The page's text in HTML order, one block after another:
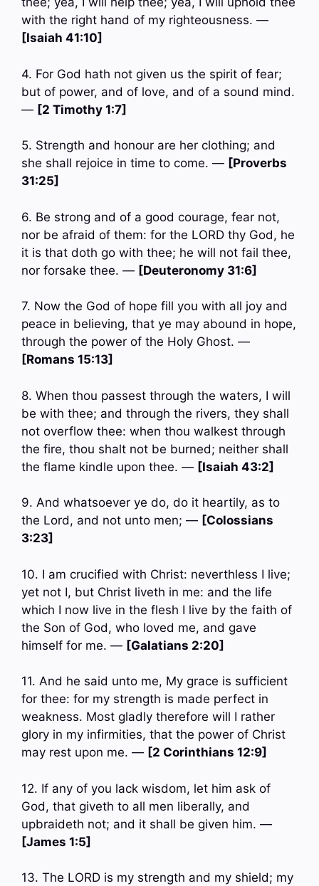
with the right hand of my righteousness. —
[Isaiah 41:10]
4. For God hath not given us the spirit of fear;
but of power, and of love, and of a sound mind.
— [2 Timothy 1:7]
5. Strength and honour are her clothing; and
she shall rejoice in time to come. — [Proverbs
31:25]
6. Be strong and of a good courage, fear not,
nor be afraid of them: for the LORD thy God, he
it is that doth go with thee; he will not fail thee,
nor forsake thee. — [Deuteronomy 31:6]
7. Now the God of hope fill you with all joy and
peace in believing, that ye may abound in hope,
through the power of the Holy Ghost. —
[Romans 15:13]
8. When thou passest through the waters, I will
be with thee; and through the rivers, they shall
not overflow thee: when thou walkest through
the fire, thou shalt not be burned; neither shall
the flame kindle upon thee. — [Isaiah 43:2]
9. And whatsoever ye do, do it heartily, as to
the Lord, and not unto men; — [Colossians
3:23]
10. I am crucified with Christ: neverthless I live;
yet not I, but Christ liveth in me: and the life
which I now live in the flesh I live by the faith of
the Son of God, who loved me, and gave
himself for me. — [Galatians 2:20]
11. And he said unto me, My grace is sufficient
for thee: for my strength is made perfect in
weakness. Most gladly therefore will I rather
glory in my infirmities, that the power of Christ
may rest upon me. — [2 Corinthians 12:9]
12. If any of you lack wisdom, let him ask of
God, that giveth to all men liberally, and
upbraideth not; and it shall be given him. —
[James 1:5]
13. The LORD is my strength and my shield; my